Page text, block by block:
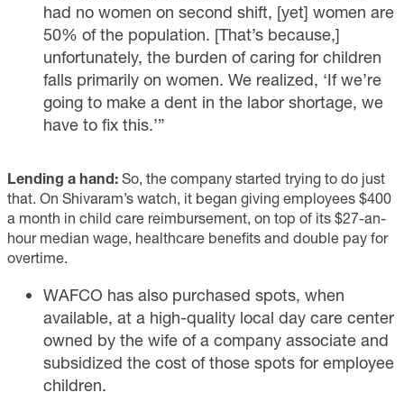
had no women on second shift, [yet] women are
50% of the population. [That’s because,]
unfortunately, the burden of caring for children
falls primarily on women. We realized, ‘If we’re
going to make a dent in the labor shortage, we
have to fix this.’”
Lending a hand: So, the company started trying to do just
that. On Shivaram’s watch, it began giving employees $400
a month in child care reimbursement, on top of its $27-an-
hour median wage, healthcare benefits and double pay for
overtime.
WAFCO has also purchased spots, when
available, at a high-quality local day care center
owned by the wife of a company associate and
subsidized the cost of those spots for employee
children.